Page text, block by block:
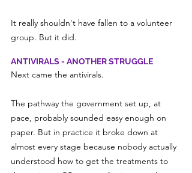
It really shouldn't have fallen to a volunteer
group. But it did.
ANTIVIRALS - ANOTHER STRUGGLE
Next came the antivirals.
The pathway the government set up, at
pace, probably sounded easy enough on
paper. But in practice it broke down at
almost every stage because nobody actually
understood how to get the treatments to